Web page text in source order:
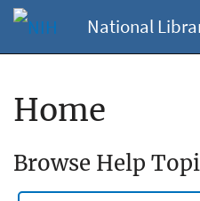
National
Home
Browse Help